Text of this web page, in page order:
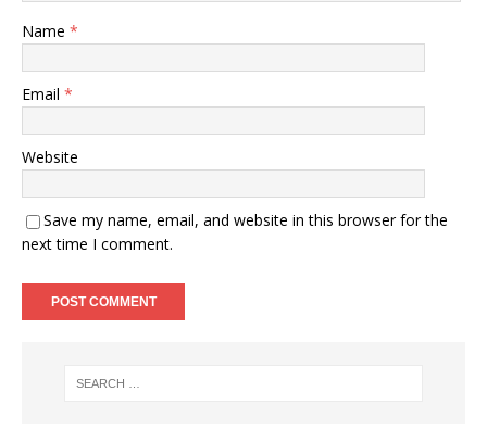
Name *
Email *
Website
Save my name, email, and website in this browser for the
next time I comment.